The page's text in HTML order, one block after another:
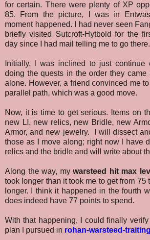
for certain. There were plenty of XP
85. From the picture, I was in
moment happened. I had never seen
briefly visited Sutcroft-Hytbold for the
day since I had mail telling me to go there.
Initially, I was inclined to just continue
doing the quests in the order they came
alone. However, a friend convinced me
parallel path, which was a good move.
Now, it is time to get serious. Items on
new LI, new relics, new Bridle, new
Armor, and new jewelry. I will dissect
those as I move along; right now I have
relics and the bridle and will write about
Along the way, mywarsteed hit max
took longer than it took me to get from 75
longer. I think it happened in the fourth
does indeed have 77 points to spend.
With that happening, I could finally
plan I pursued in rohan-warsteed-